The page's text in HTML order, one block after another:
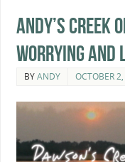
Andy’s Creek
Worrying and
BYANDY OCTOBER